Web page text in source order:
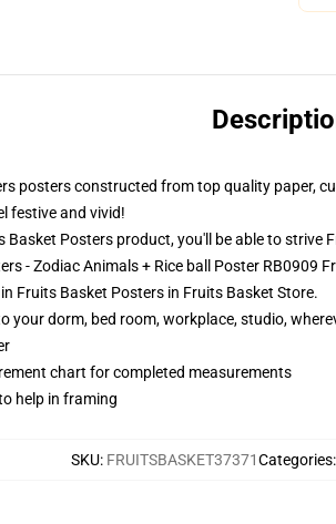
posters constructed from top quality paper,
festive and vivid!
Posters product, you'll be able to strive
- Zodiac Animals + Rice ball Poster RB0909
Fruits Basket Posters in Fruits Basket Store.
your dorm, bed room, workplace, studio,
chart for completed measurements
help in framing
SKU: FRUITSBASKET37371Categories: